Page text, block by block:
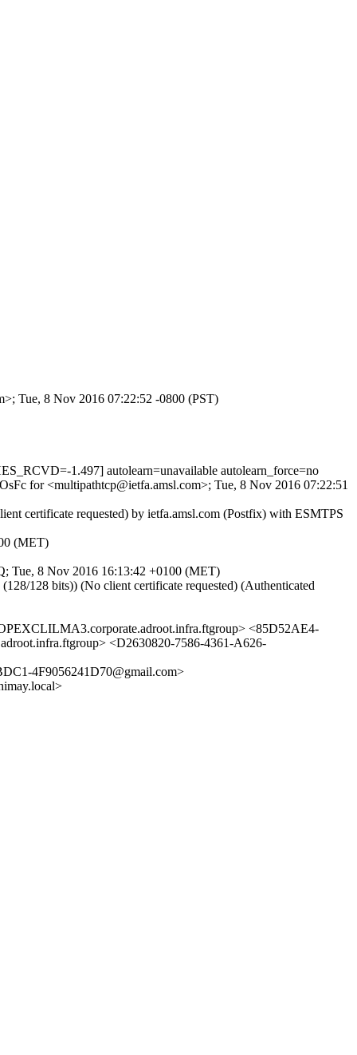
Tue, 8 Nov 2016 07:22:52 -0800 (PST)
1.497] autolearn=unavailable autolearn_force=no
for <multipathtcp@ietfa.amsl.com>; Tue, 8 Nov 2016 07:22:51
certificate requested) by ietfa.amsl.com (Postfix) with ESMTPS
(MET)
Tue, 8 Nov 2016 16:13:42 +0100 (MET)
128 bits)) (No client certificate requested) (Authenticated
<85D52AE4-
<D2630820-7586-4361-A626-
4F9056241D70@gmail.com>